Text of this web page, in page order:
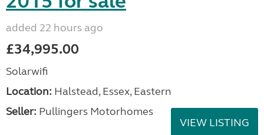
added 22 hours ago
£34,995.00
Solarwifi
Location: Halstead, Essex, Eastern
Seller: Pullingers Motorhomes
VIEW LISTING